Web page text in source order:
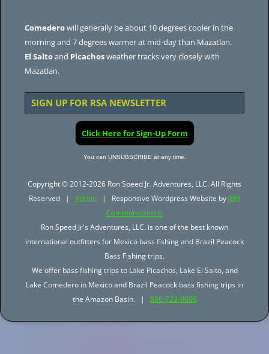
Comederowill generally be about 10 degrees cooler in the
morning and 7 degrees warmer at mid-day than Mazatlan.
El Saltoand Picachosweather tracks very closely with
Mazatlan.
SIGN UP FOR RSA NEWSLETTER
Click Here for Sign-Up Form
You can UNSUBSCRIBE at any time.
Copyright © 2012-2026 Ron Speed Jr. Adventures, LLC. All Rights
Reserved | Admin | Responsive Wordpress Website by JBH
Communications
Ron Speed Jr's Adventures, LLC. is one of the best known
international outfitters for Mexico bass fishing and Brazil Peacock
Bass Fishing trips.
We offer bass fishing trips to Lake Picachos, Lake El Salto, and
Lake Comedero in Mexico and Brazil Peacock bass fishing trips in
the Amazon Basin. | 800-722-0006